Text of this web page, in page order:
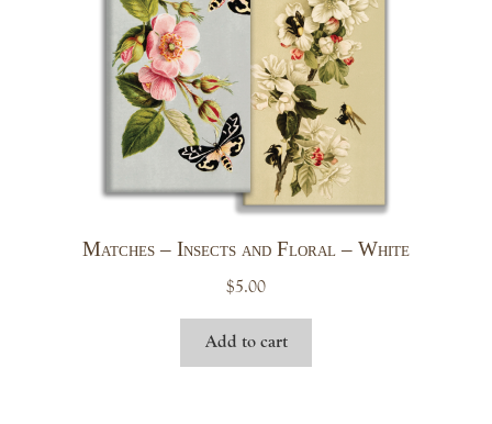
Matches – Insects and Floral – White
$5.00
Add to cart